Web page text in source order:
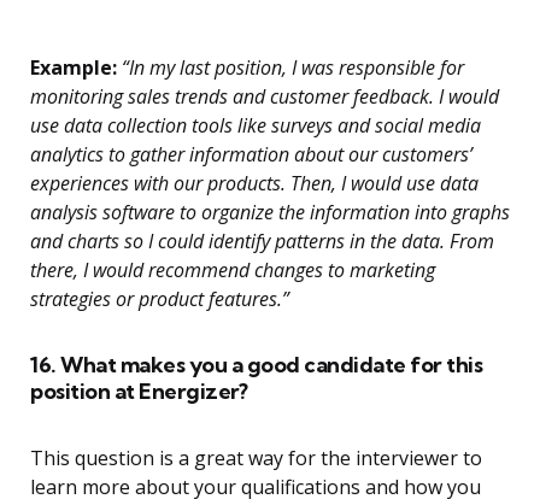
Example: “In my last position, I was responsible for
monitoring sales trends and customer feedback. I would
use data collection tools like surveys and social media
analytics to gather information about our customers’
experiences with our products. Then, I would use data
analysis software to organize the information into graphs
and charts so I could identify patterns in the data. From
there, I would recommend changes to marketing
strategies or product features.”
16. What makes you a good candidate for this
position at Energizer?
This question is a great way for the interviewer to
learn more about your qualifications and how you